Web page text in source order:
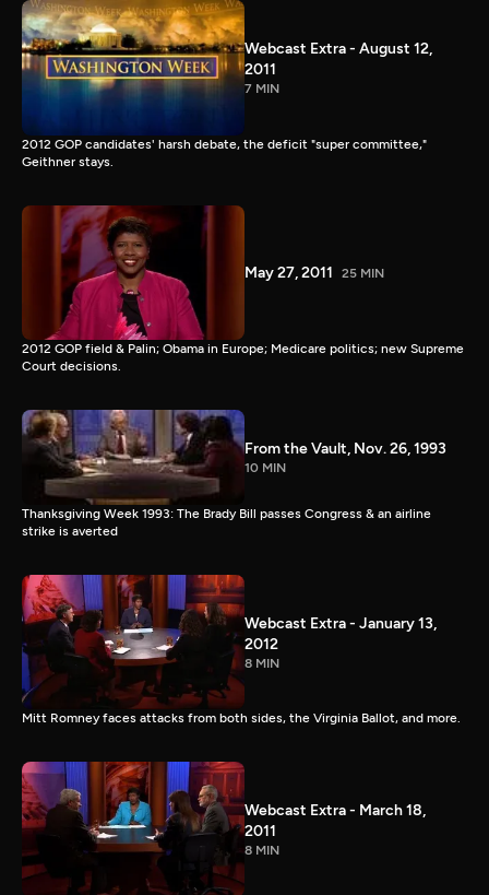
Webcast Extra - August 12,
2011
7 MIN
2012 GOP candidates' harsh debate, the deficit "super committee,"
Geithner stays.
May 27, 2011 25 MIN
2012 GOP field & Palin; Obama in Europe; Medicare politics; new Supreme
Court decisions.
From the Vault, Nov. 26, 1993
10 MIN
Thanksgiving Week 1993: The Brady Bill passes Congress & an airline
strike is averted
Webcast Extra - January 13,
2012
8 MIN
Mitt Romney faces attacks from both sides, the Virginia Ballot, and more.
Webcast Extra - March 18,
2011
8 MIN